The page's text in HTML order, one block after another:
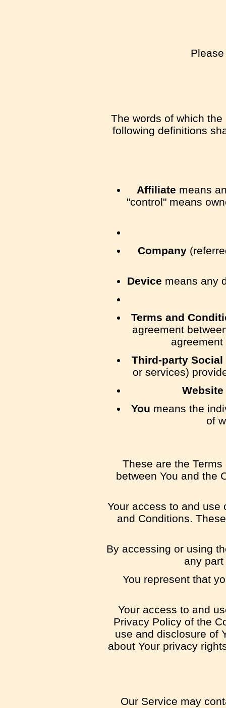
The words of which
following definitions
Affiliate means
"control" means
Company
Device means any
Terms and
agreement
Third-party Social
or services)
Website
You means the
of
These are the
between You and the
Your access to and use
and Conditions.
By accessing or using
any
You represent that
Your access to and
Privacy Policy of the
use and disclosure of
about Your privacy
Our Service may